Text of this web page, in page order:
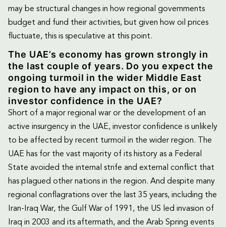
may be structural changes in how regional governments
budget and fund their activities, but given how oil prices
fluctuate, this is speculative at this point.
The UAE’s economy has grown strongly in
the last couple of years. Do you expect the
ongoing turmoil in the wider Middle East
region to have any impact on this, or on
investor confidence in the UAE?
Short of a major regional war or the development of an
active insurgency in the UAE, investor confidence is unlikely
to be affected by recent turmoil in the wider region. The
UAE has for the vast majority of its history as a Federal
State avoided the internal strife and external conflict that
has plagued other nations in the region. And despite many
regional conflagrations over the last 35 years, including the
Iran-Iraq War, the Gulf War of 1991, the US led invasion of
Iraq in 2003 and its aftermath, and the Arab Spring events